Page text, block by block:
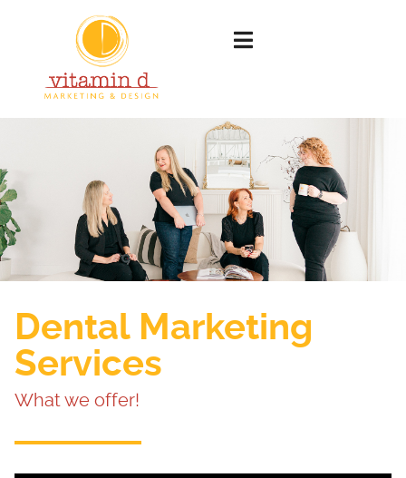
Dental Marketing
Services
What we offer!